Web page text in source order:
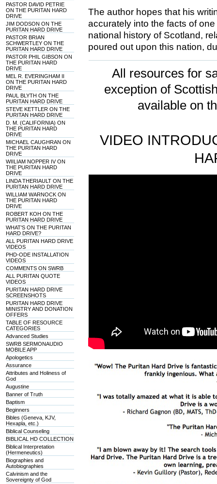
PASTOR DAVID PETRIE
ON THE PURITAN HARD
DRIVE
JIM DODSON ON THE
PURITAN HARD DRIVE
PASTOR BRIAN
SCHWERTLEY ON THE
PURITAN HARD DRIVE
PASTOR PHIL GIBSON ON
THE PURITAN HARD
DRIVE
MEL R. EVERINGHAM II
ON THE PURITAN HARD
DRIVE
PAUL BLYTH ON THE
PURITAN HARD DRIVE
STEVE KETTLER ON THE
PURITAN HARD DRIVE
D. M. (CALIFORNIA) ON
THE PURITAN HARD
DRIVE
MICHAEL CAUGHRAN ON
THE PURITAN HARD
DRIVE
WIILIAM NOPPER IV ON
THE PURITAN HARD
DRIVE
LINDA THERIAULT ON THE
PURITAN HARD DRIVE
WILLIAM WARNOCK ON
THE PURITAN HARD
DRIVE
ROBERT KOH ON THE
PURITAN HARD DRIVE
WHAT'S ON THE PURITAN
HARD DRIVE?
ALL PURITAN HARD DRIVE
VIDEOS
PHD-ODE INSTALLATION
VIDEOS
COMMENTS ON SWRB
ALL PURITAN QUOTE
VIDEOS
PURITAN HARD DRIVE
SCREENSHOTS
PURITAN HARD DRIVE
MINISTRY AND DONATION
OFFERS
TABLE OF RESOURCE
CATEGORIES
Advanced Studies
SWRB SERMONAUDIO
MOBILE APP
Apologetics
Assurance
Attributes and Holiness of
God
Augustine
Banner of Truth
Baptism
Beginners
Bibles (Geneva, KJV,
Hexapla, etc.)
Biblical Counseling
BIBLICAL HD COLLECTION
Biblical Interpretation
(Hermeneutics)
Biographies and
Autobiographies
Calvinism and the
Sovereignty of God
The author hopes that his
accurately into the facts of
national history of Scotland,
poured out upon this nation,
All resources for
exception of
available on
VIDEO